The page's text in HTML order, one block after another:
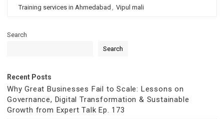
Training services in Ahmedabad , Vipul mali
Search
Search
Recent Posts
Why Great Businesses Fail to Scale: Lessons on
Governance, Digital Transformation & Sustainable
Growth from Expert Talk Ep. 173